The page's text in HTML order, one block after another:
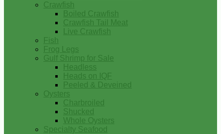
Crawfish
Boiled Crawfish
Crawfish Tail Meat
Live Crawfish
Fish
Frog Legs
Gulf Shrimp for Sale
Headless
Heads on IQF
Peeled & Deveined
Oysters
Charbroiled
Shucked
Whole Oysters
Specialty Seafood